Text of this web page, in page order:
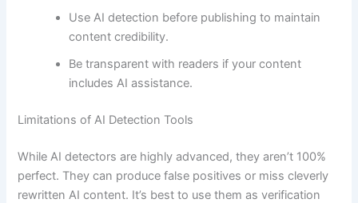
Use AI detection before publishing to maintain
content credibility.
Be transparent with readers if your content
includes AI assistance.
Limitations of AI Detection Tools
While AI detectors are highly advanced, they aren’t 100%
perfect. They can produce false positives or miss cleverly
rewritten AI content. It’s best to use them as verification